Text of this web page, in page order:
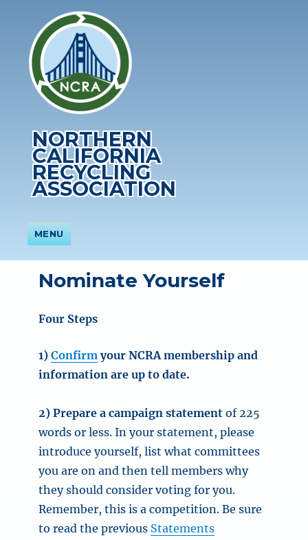
NORTHERN
CALIFORNIA
RECYCLING
ASSOCIATION
MENU
Nominate Yourself
Four Steps
1)Confirmyour NCRA membership and
information are up to date.
2) Prepare a campaign statement of 225
words or less. In your statement, please
introduce yourself, list what committees
you are on and then tell members why
they should consider voting for you.
Remember, this is a competition. Be sure
to read the previous Statements